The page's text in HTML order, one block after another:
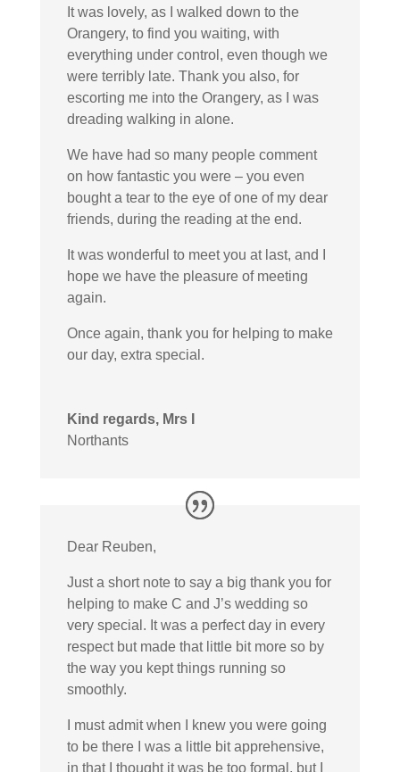
It was lovely, as I walked down to the
Orangery, to find you waiting, with
everything under control, even though we
were terribly late. Thank you also, for
escorting me into the Orangery, as I was
dreading walking in alone.
We have had so many people comment
on how fantastic you were – you even
bought a tear to the eye of one of my dear
friends, during the reading at the end.
It was wonderful to meet you at last, and I
hope we have the pleasure of meeting
again.
Once again, thank you for helping to make
our day, extra special.
Kind regards, Mrs I
Northants
Dear Reuben,
Just a short note to say a big thank you for
helping to make C and J’s wedding so
very special. It was a perfect day in every
respect but made that little bit more so by
the way you kept things running so
smoothly.
I must admit when I knew you were going
to be there I was a little bit apprehensive,
in that I thought it was be too formal, but I